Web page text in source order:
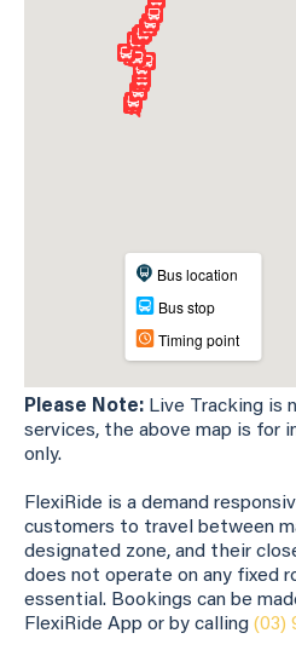
Please Note: Live Tracking is
services, the above map is for
only.
FlexiRide is a demand
customers to travel between
designated zone, and their
does not operate on any fixed
essential. Bookings can be
FlexiRide App or by calling (03)